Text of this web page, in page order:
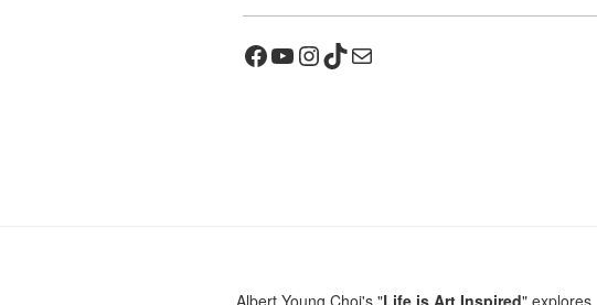
Facebook
YouTube
Instagram
TikTok
Mail